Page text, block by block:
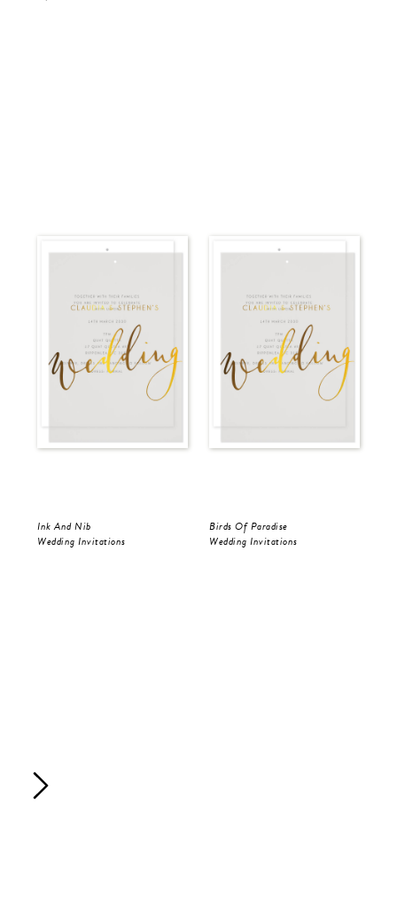
Ink And Nib
Wedding Invitations
Birds Of Paradise
Wedding Invitations